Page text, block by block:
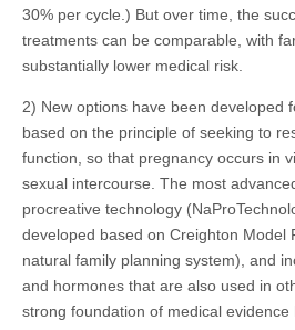
30% per cycle.) But over time, the
treatments can be comparable, with
substantially lower medical risk.
2) New options have been developed
based on the principle of seeking to
function, so that pregnancy occurs in
sexual intercourse. The most
procreative technology
developed based on Creighton Model
natural family planning system), and
and hormones that are also used in
strong foundation of medical